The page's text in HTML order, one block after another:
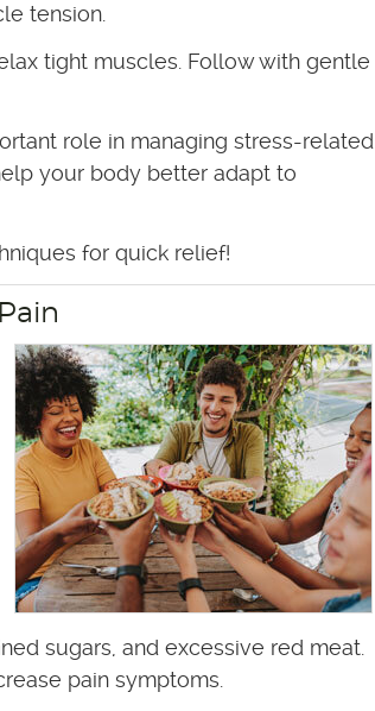
tension.
tight muscles. Follow with gentle
role in managing stress-related
your body better adapt to
for quick relief!
sugars, and excessive red meat.
pain symptoms.